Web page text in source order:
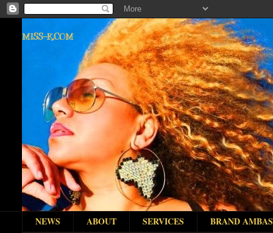
MISS-K.COM
NEWS ABOUT SERVICES
BRAND